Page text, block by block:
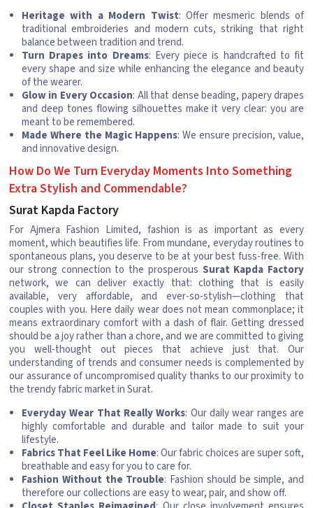
Heritage with a Modern Twist: Offer mesmeric blends of
traditional embroideries and modern cuts, striking that right
balance between tradition and trend.
Turn Drapes into Dreams: Every piece is handcrafted to fit
every shape and size while enhancing the elegance and beauty
of the wearer.
Glow in Every Occasion: All that dense beading, papery drapes
and deep tones flowing silhouettes make it very clear: you are
meant to be remembered.
Made Where the Magic Happens: We ensure precision, value,
and innovative design.
How Do We Turn Everyday Moments Into Something
Extra Stylish and Commendable?
Surat Kapda Factory
For Ajmera Fashion Limited, fashion is as important as every
moment, which beautifies life. From mundane, everyday routines to
spontaneous plans, you deserve to be at your best fuss-free. With
our strong connection to the prosperous Surat Kapda Factory
network, we can deliver exactly that: clothing that is easily
available, very affordable, and ever-so-stylish—clothing that
couples with you. Here daily wear does not mean commonplace; it
means extraordinary comfort with a dash of flair. Getting dressed
should be a joy rather than a chore, and we are committed to giving
you well-thought out pieces that achieve just that. Our
understanding of trends and consumer needs is complemented by
our assurance of uncompromised quality thanks to our proximity to
the trendy fabric market in Surat.
Everyday Wear That Really Works: Our daily wear ranges are
highly comfortable and durable and tailor made to suit your
lifestyle.
Fabrics That Feel Like Home: Our fabric choices are super soft,
breathable and easy for you to care for.
Fashion Without the Trouble: Fashion should be simple, and
therefore our collections are easy to wear, pair, and show off.